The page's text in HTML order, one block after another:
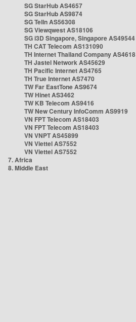
SG StarHub AS4657
SG StarHub AS9874
SG TelIn AS56308
SG Viewqwest AS18106
SG i3D Singapore, Singapore AS49544
TH CAT Telecom AS131090
TH Internet Thailand Company AS4618
TH Jastel Network AS45629
TH Pacific Internet AS4765
TH True Internet AS7470
TW Far EastTone AS9674
TW Hinet AS3462
TW KB Telecom AS9416
TW New Century InfoComm AS9919
VN FPT Telecom AS18403
VN FPT Telecom AS18403
VN VNPT AS45899
VN Viettel AS7552
VN Viettel AS7552
7. Africa
8. Middle East